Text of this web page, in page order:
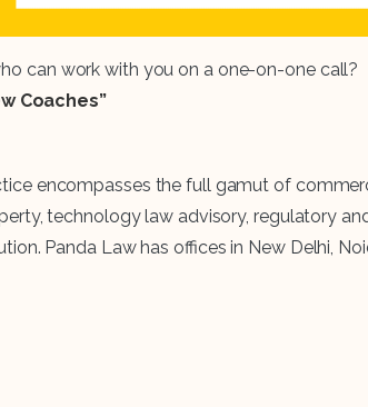
can work with you on a one-on-one call?
Coaches”
encompasses the full gamut of
technology law advisory, regulatory
Panda Law has offices in New Delhi,